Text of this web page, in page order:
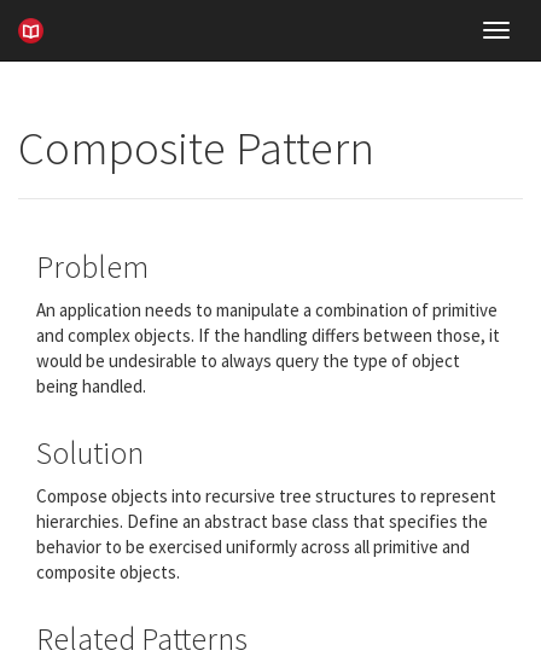
Composite Pattern
Problem
An application needs to manipulate a combination of primitive
and complex objects. If the handling differs between those, it
would be undesirable to always query the type of object
being handled.
Solution
Compose objects into recursive tree structures to represent
hierarchies. Define an abstract base class that specifies the
behavior to be exercised uniformly across all primitive and
composite objects.
Related Patterns